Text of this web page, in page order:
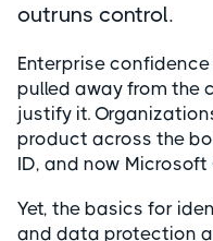
outruns control.
Enterprise
pulled away from the
justify it.
product across the
ID, and now Microsoft
Yet, the basics for
and data protection